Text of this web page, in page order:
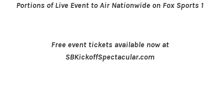
Portions of Live Event to Air Nationwide on Fox Sports 1
Free event tickets available now at
SBKickoffSpectacular.com